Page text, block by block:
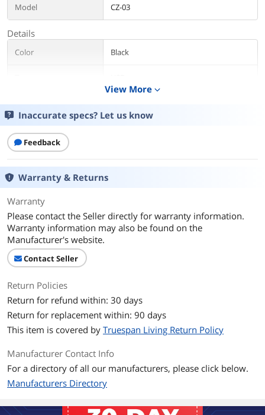
Model CZ-03
Details
Color Black
Standards
Max Devices
Supported
Thunderbolt 3
Ports
Transfer Rate Up to 5 Gbps
LEDs
Supported Cards
Power Input
Operating System
Supported
Windows,Mac OS
Dimensions 171*46*21mm
Weight
Features
View More expand_more
Inaccurate specs? Let us know
Feedback
Warranty & Returns
Warranty
Please contact the Seller directly for warranty information.
Warranty information may also be found on the
Manufacturer's website.
Contact Seller
Return Policies
Return for refund within: 30 days
Return for replacement within: 90 days
This item is covered by Truespan Living Return Policy
Manufacturer Contact Info
For a directory of all our manufacturers, please click below.
Manufacturers Directory